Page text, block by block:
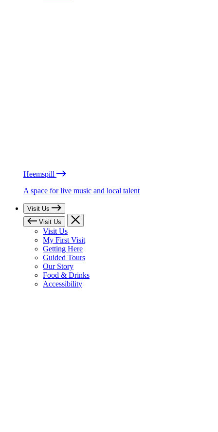
Heemspill
A space for live music and local talent
Visit Us
Visit Us
Visit Us
My First Visit
Getting Here
Guided Tours
Our Story
Food & Drinks
Accessibility